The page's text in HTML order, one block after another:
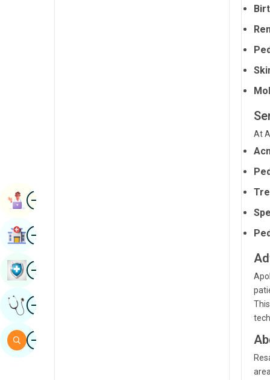
At
ImageBook Appointment
ImageFind Hospital
ImageBook Health Checkup
ImageGet Expert Opinion
ImageSearch